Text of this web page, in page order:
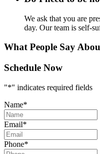
We ask that you are
day. Our team is self-
What People Say
Schedule Now
"*" indicates required fields
Name*
Email*
Phone*